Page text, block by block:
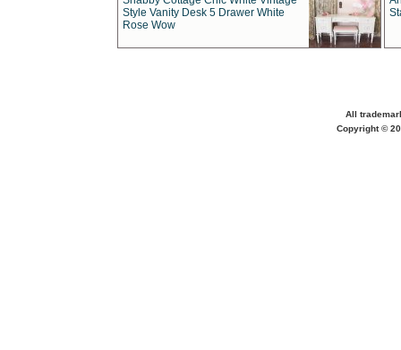
Style Vanity Desk 5 Drawer White
Rose Wow
All
Copyright ©